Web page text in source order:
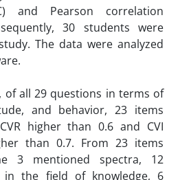
and Pearson correlation
30 students were
The data were analyzed
of all 29 questions in terms of
and behavior, 23 items
higher than 0.6 and CVI
than 0.7. From 23 items
3 mentioned spectra, 12
in the field of knowledge, 6